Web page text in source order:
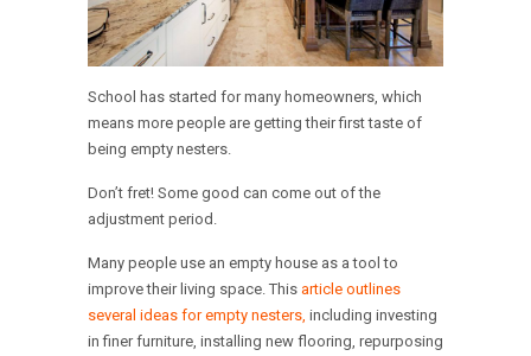
School has started for many homeowners, which
means more people are getting their first taste of
being empty nesters.
Don’t fret! Some good can come out of the
adjustment period.
Many people use an empty house as a tool to
improve their living space. This article outlines
several ideas for empty nesters, including investing
in finer furniture, installing new flooring, repurposing